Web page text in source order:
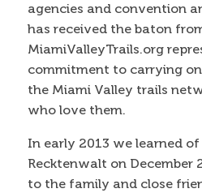
agencies and convention
has received the baton
MiamiValleyTrails.org
commitment to carrying
the Miami Valley trails
who love them.
In early 2013 we learned
Recktenwalt on December
to the family and close